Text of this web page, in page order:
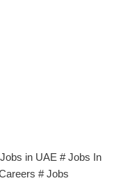
in UAE # Jobs In
# Jobs